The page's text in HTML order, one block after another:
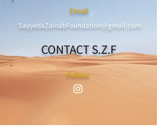
Email
SayyedaZainabFoundation@gmail.com
CONTACT S.Z.F
Follow